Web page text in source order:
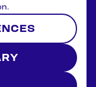
Čiulėnų
All rights
Contacts
Policy